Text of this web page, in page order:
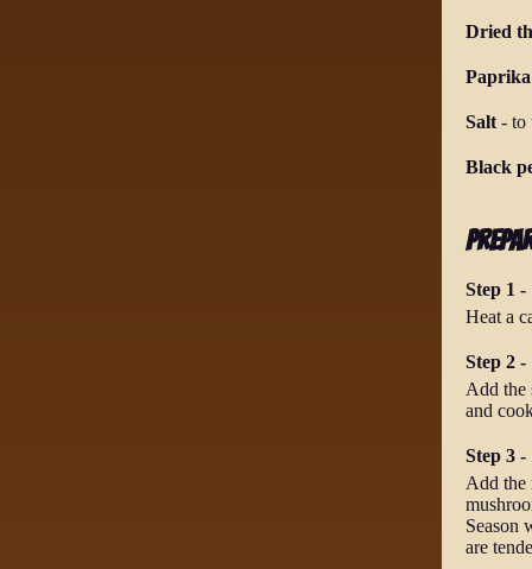
Dried
Paprika
Salt - to
Black
Step 1
Heat a
Step 2
Add the
and
Step 3
Add the
Season
are